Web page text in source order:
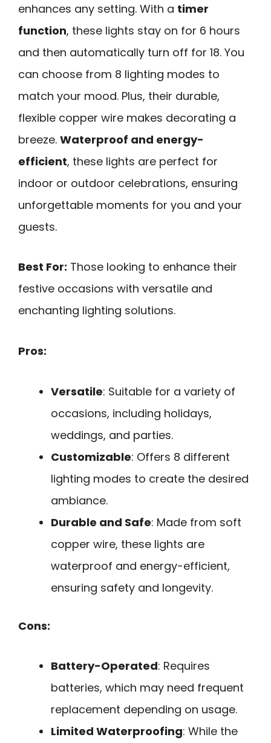
enhances any setting. With a timer
function, these lights stay on for 6 hours
and then automatically turn off for 18. You
can choose from 8 lighting modes to
match your mood. Plus, their durable,
flexible copper wire makes decorating a
breeze. Waterproof and energy-
efficient, these lights are perfect for
indoor or outdoor celebrations, ensuring
unforgettable moments for you and your
guests.
Best For: Those looking to enhance their
festive occasions with versatile and
enchanting lighting solutions.
Pros:
Versatile: Suitable for a variety of
occasions, including holidays,
weddings, and parties.
Customizable: Offers 8 different
lighting modes to create the desired
ambiance.
Durable and Safe: Made from soft
copper wire, these lights are
waterproof and energy-efficient,
ensuring safety and longevity.
Cons:
Battery-Operated: Requires
batteries, which may need frequent
replacement depending on usage.
Limited Waterproofing: While the